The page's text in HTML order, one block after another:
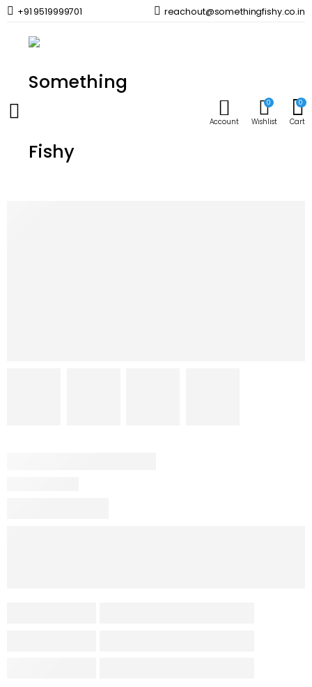
+91 9519999701 reachout@somethingfishy.co.in
Account
0
Wishlist
0
Cart
Home Marine Aqauarium
Marine Dosing & Additives